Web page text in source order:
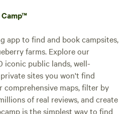
app to find and book campsites,
farms. Explore our
public lands, well-
sites you won't find
comprehensive maps, filter by
of real reviews, and create
is the simplest way to find